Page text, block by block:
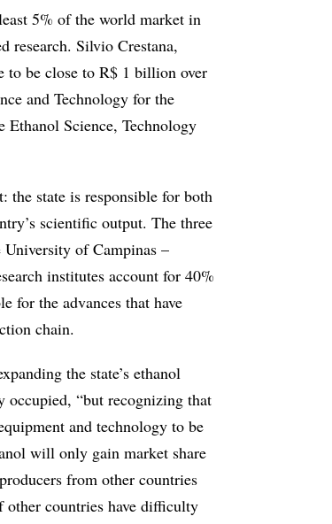
5% of the world market in
research. Silvio Crestana,
to be close to R$ 1 billion over
and Technology for the
Science, Technology
the state is responsible for both
scientific output. The three
University of Campinas –
institutes account for 40%
for the advances that have
chain.
the state’s ethanol
occupied, “but recognizing that
and technology to be
will only gain market share
from other countries
countries have difficulty